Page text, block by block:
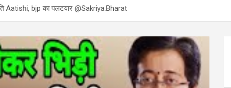
Aatishi, bjp का पलटवार @Sakriya.Bharat